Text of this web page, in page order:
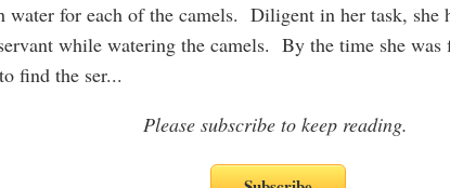
water for each of the camels. Diligent in her task, she
while watering the camels. By the time she was
find the ser...
Please subscribe to keep reading.